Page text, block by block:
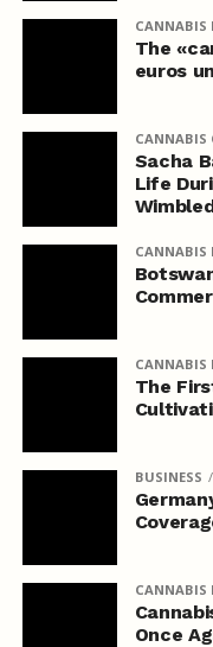
CANNABIS
The
euros
CANNABIS
Sacha
Life
CANNABIS
CANNABIS
The
BUSINESS
CANNABIS
Once